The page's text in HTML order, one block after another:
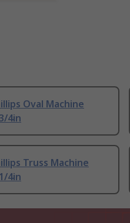
Oval Machine
4in
Truss Machine
4in